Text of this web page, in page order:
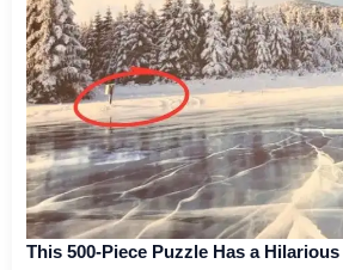
This 500-Piece Puzzle Has a